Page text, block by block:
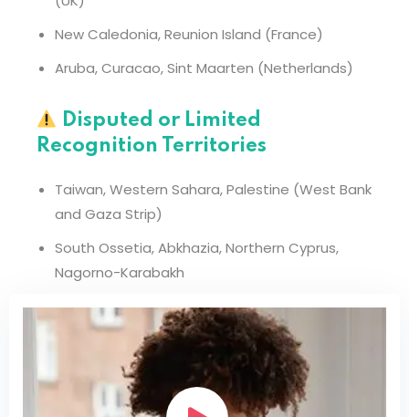
New Caledonia, Reunion Island (France)
Aruba, Curacao, Sint Maarten (Netherlands)
Disputed or Limited
Recognition Territories
Taiwan, Western Sahara, Palestine (West Bank
and Gaza Strip)
South Ossetia, Abkhazia, Northern Cyprus,
Nagorno-Karabakh
If your country is not listed, pleasecontact our
for support with international attestation
requirements.